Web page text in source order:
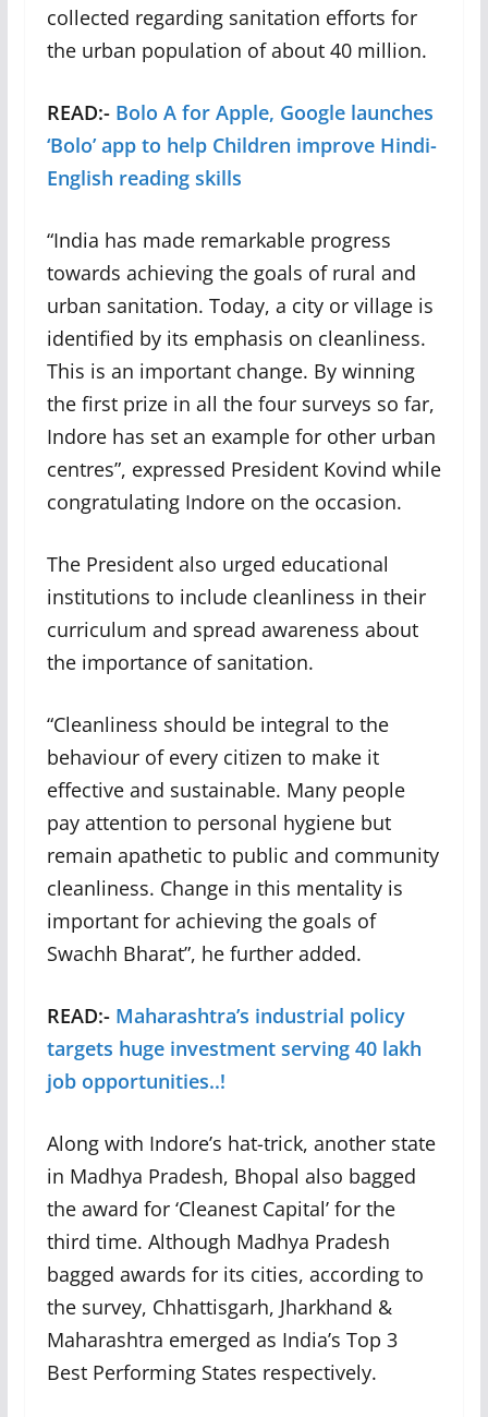
collected regarding sanitation efforts for
the urban population of about 40 million.
READ:- Bolo A for Apple, Google launches
‘Bolo’ app to help Children improve Hindi-
English reading skills
“India has made remarkable progress
towards achieving the goals of rural and
urban sanitation. Today, a city or village is
identified by its emphasis on cleanliness.
This is an important change. By winning
the first prize in all the four surveys so far,
Indore has set an example for other urban
centres”, expressed President Kovind while
congratulating Indore on the occasion.
The President also urged educational
institutions to include cleanliness in their
curriculum and spread awareness about
the importance of sanitation.
“Cleanliness should be integral to the
behaviour of every citizen to make it
effective and sustainable. Many people
pay attention to personal hygiene but
remain apathetic to public and community
cleanliness. Change in this mentality is
important for achieving the goals of
Swachh Bharat”, he further added.
READ:- Maharashtra’s industrial policy
targets huge investment serving 40 lakh
job opportunities..!
Along with Indore’s hat-trick, another state
in Madhya Pradesh, Bhopal also bagged
the award for ‘Cleanest Capital’ for the
third time. Although Madhya Pradesh
bagged awards for its cities, according to
the survey, Chhattisgarh, Jharkhand &
Maharashtra emerged as India’s Top 3
Best Performing States respectively.